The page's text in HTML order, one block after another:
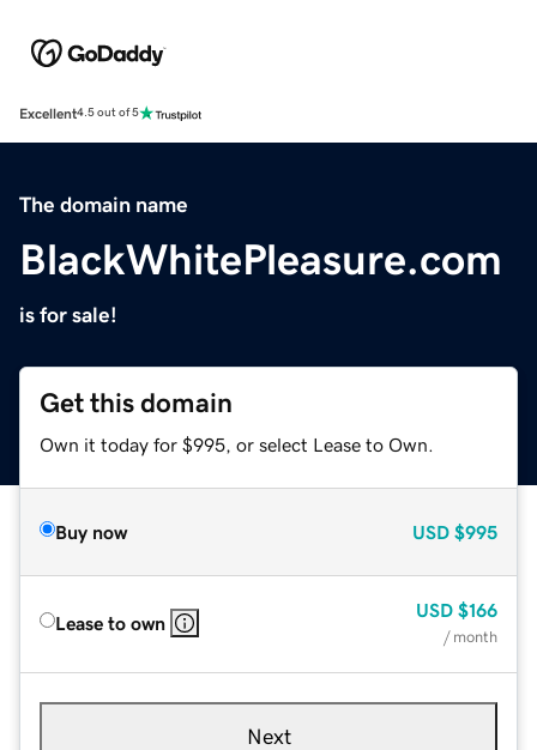
Excellent4.5 out of 5
The domain name
BlackWhitePleasure.com
is for sale!
Get this domain
Own it today for $995, or select Lease to Own.
Buy now USD $995
Lease to own
USD $166
/ month
Next